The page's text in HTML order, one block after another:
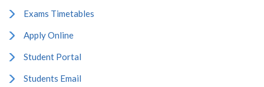
Exams Timetables
Apply Online
Student Portal
Students Email